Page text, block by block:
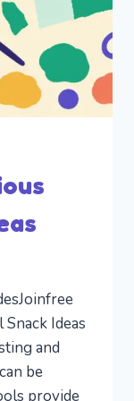
Ideas
and
be
provide